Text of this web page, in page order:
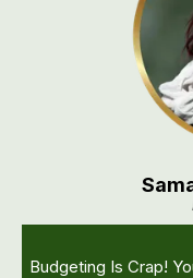
Budgeting Is Crap!